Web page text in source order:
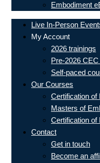
Embodiment
Live In-Person
My Account
2026 trainings
Pre-2026
Self-paced
Our Courses
Certification of
Masters of
Certification of
Contact
Get in touch
Become an